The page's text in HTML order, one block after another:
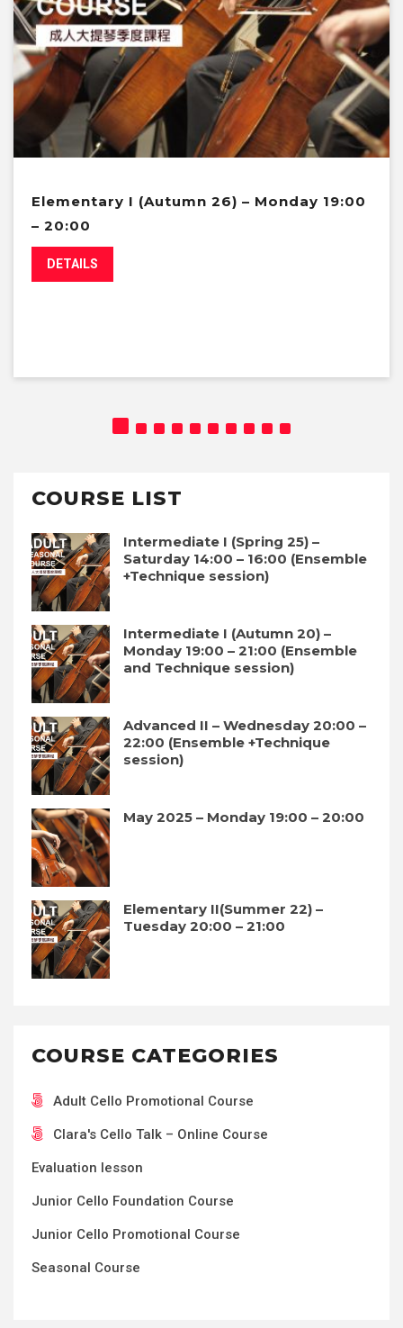
Elementary I (Autumn 26) – Monday 19:00
– 20:00
DETAILS
COURSE LIST
Intermediate I (Spring 25) –
Saturday 14:00 – 16:00 (Ensemble
+Technique session)
Intermediate I (Autumn 20) –
Monday 19:00 – 21:00 (Ensemble
and Technique session)
Advanced II – Wednesday 20:00 –
22:00 (Ensemble +Technique
session)
May 2025 – Monday 19:00 – 20:00
Elementary II(Summer 22) –
Tuesday 20:00 – 21:00
COURSE CATEGORIES
Adult Cello Promotional Course
Clara's Cello Talk – Online Course
Evaluation lesson
Junior Cello Foundation Course
Junior Cello Promotional Course
Seasonal Course